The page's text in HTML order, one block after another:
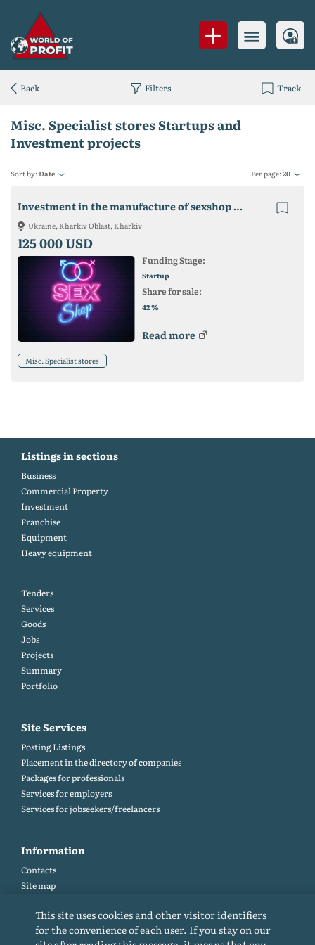
Misc. Specialist stores Startups and
Investment projects
Sort by:Date Per page:20
Investment in the manufacture of sexshop products
Ukraine, Kharkiv Oblast, Kharkiv
125 000 USD
Funding Stage:
Startup
Share for sale:
42%
Read more
Misc. Specialist stores
Back Filters Track
Listings in sections
Business
Commercial Property
Investment
Franchise
Equipment
Heavy equipment
Tenders
Services
Goods
Jobs
Projects
Summary
Portfolio
Site Services
Posting Listings
Placement in the directory of companies
Packages for professionals
Services for employers
Services for jobseekers/freelancers
Information
Contacts
Site map
Site rules
Cookie policy
This site uses cookies and other visitor identifiers
for the convenience of each user. If you stay on our